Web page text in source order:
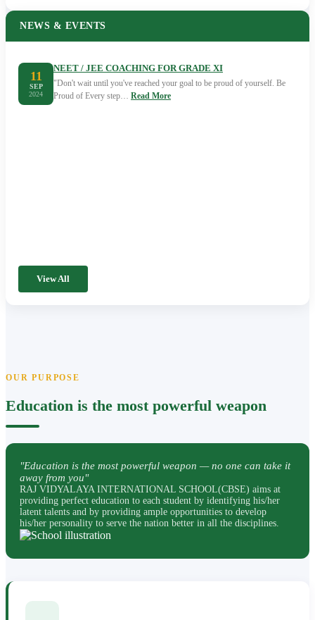
NEWS & EVENTS
11
SEP
2024
NEET / JEE COACHING FOR GRADE XI
"Don't wait until you've reached your goal to be proud of yourself. Be
Proud of Every step… Read More
View All
OUR PURPOSE
Education is the most powerful weapon
"Education is the most powerful weapon — no one can take it
away from you"
RAJ VIDYALAYA INTERNATIONAL SCHOOL(CBSE) aims at
providing perfect education to each student by identifying his/her
latent talents and by providing ample opportunities to develop
his/her personality to serve the nation better in all the disciplines.